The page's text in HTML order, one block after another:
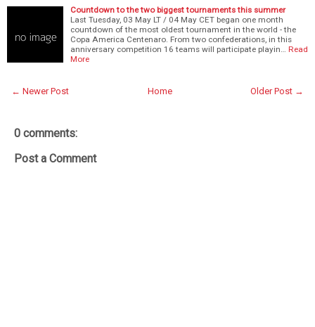
Countdown to the two biggest tournaments this summer
Last Tuesday, 03 May LT / 04 May CET began one month
countdown of the most oldest tournament in the world - the
Copa America Centenaro. From two confederations, in this
anniversary competition 16 teams will participate playin…
Read
More
← Newer Post Older Post →
Home
0 comments:
Post a Comment